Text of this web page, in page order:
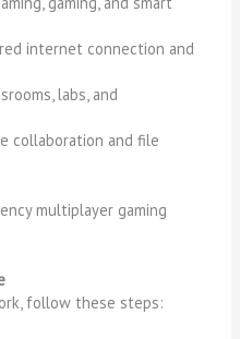
internet connection and
labs, and
collaboration and file
multiplayer gaming
follow these steps: